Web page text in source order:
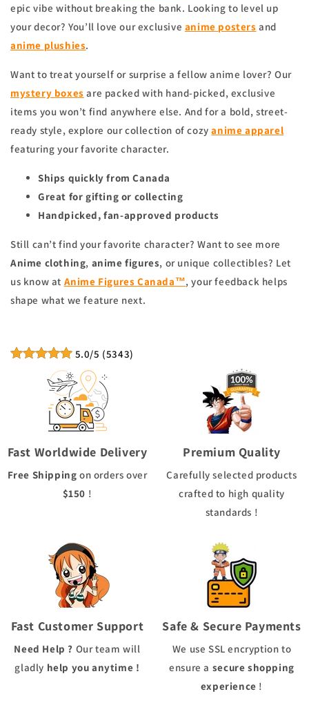
epic vibe without breaking the bank. Looking to level up
your decor? You’ll love our exclusive anime posters and
anime plushies.
Want to treat yourself or surprise a fellow anime lover? Our
mystery boxes are packed with hand-picked, exclusive
items you won’t find anywhere else. And for a bold, street-
ready style, explore our collection of cozyanime apparel
featuring your favorite character.
Ships quickly from Canada
Great for gifting or collecting
Handpicked, fan-approved products
Still can’t find your favorite character? Want to see more
Anime clothing, anime figures, or unique collectibles? Let
us know at Anime Figures Canada™, your feedback helps
shape what we feature next.
5.0/5 (5343)
Fast Worldwide Delivery
Free Shipping on orders over
$150 !
Premium Quality
Carefully selected products
crafted to high quality
standards !
Fast Customer Support
Need Help ? Our team will
gladly help you anytime !
Safe & Secure Payments
We use SSL encryption to
ensure a secure shopping
experience !